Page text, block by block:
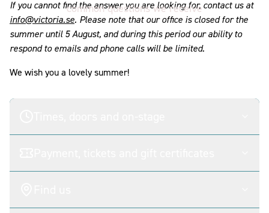
common questions we receive
If you cannot find the answer you are looking for, contact us at
info@victoria.se. Please note that our office is closed for the
summer until 5 August, and during this period our ability to
respond to emails and phone calls will be limited.
We wish you a lovely summer!